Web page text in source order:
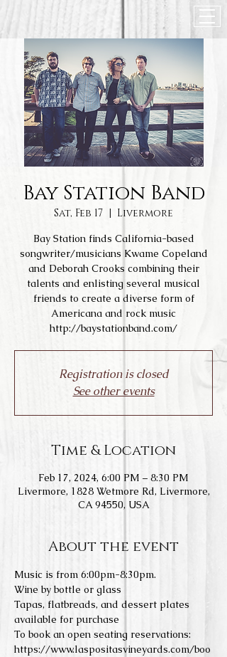
Bay Station Band
Sat, Feb 17
  |
Livermore
Bay Station finds California-based
songwriter/musicians Kwame Copeland
and Deborah Crooks combining their
talents and enlisting several musical
friends to create a diverse form of
Americana and rock music
http://baystationband.com/
Registration is closed
See other events
Time & Location
Feb 17, 2024, 6:00 PM – 8:30 PM
Livermore, 1828 Wetmore Rd, Livermore,
CA 94550, USA
About the event
Music is from 6:00pm-8:30pm.
Wine by bottle or glass
Tapas, flatbreads, and dessert plates
available for purchase
To book an open seating reservations:
https://www.laspositasvineyards.com/boo